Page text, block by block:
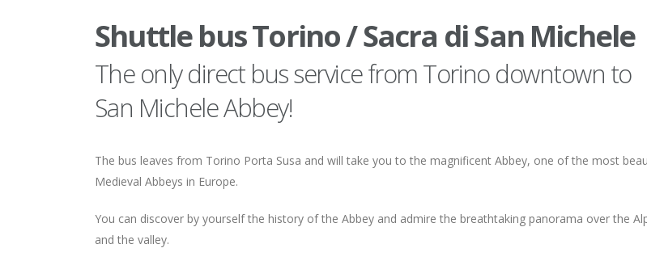
Shuttle bus Torino / Sacra di San Michele
The only direct bus service from Torino downtown to
San Michele Abbey!
The bus leaves from Torino Porta Susa and will take you to the magnificent Abbey, one of the most
Medieval Abbeys in Europe.
You can discover by yourself the history of the Abbey and admire the breathtaking panorama over the
and the valley.